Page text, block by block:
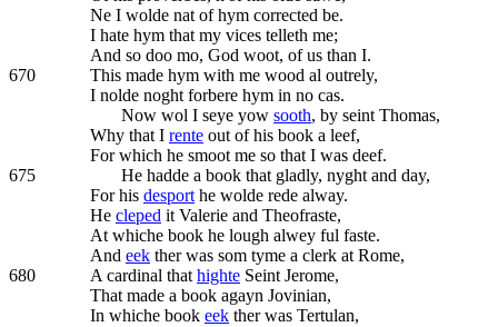
Ne I wolde nat of hym corrected be.
I hate hym that my vices telleth me;
And so doo mo, God woot, of us than I.
670
This made hym with me wood al outrely,
I nolde noght forbere hym in no cas.
Now wol I seye yow sooth, by seint Thomas,
Why that I rente out of his book a leef,
For which he smoot me so that I was deef.
675
He hadde a book that gladly, nyght and day,
For his desport he wolde rede alway.
He cleped it Valerie and Theofraste,
At whiche book he lough alwey ful faste.
And eek ther was som tyme a clerk at Rome,
680
A cardinal that highte Seint Jerome,
That made a book agayn Jovinian,
In whiche book eek ther was Tertulan,